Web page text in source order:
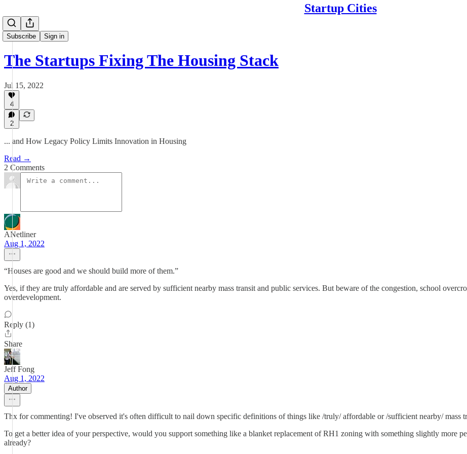
Startup Cities
Subscribe Sign in
The Startups Fixing The Housing Stack
Jul 15, 2022
4
2
... and How Legacy Policy Limits Innovation in Housing
Read →
2 Comments
ANetliner
Aug 1, 2022
“Houses are good and we should build more of them.”
Yes, if they are truly affordable and are served by sufficient nearby mass transit and public services. But beware of the congestion, school
overdevelopment.
Reply (1)
Share
Jeff Fong
Aug 1, 2022
Author
Thx for commenting! I've observed it's often difficult to nail down specific definitions of things like /truly/ affordable or /sufficient nearby/ mass
To get a better idea of your perspective, would you support something like a blanket replacement of RH1 zoning with something slightly more
already?